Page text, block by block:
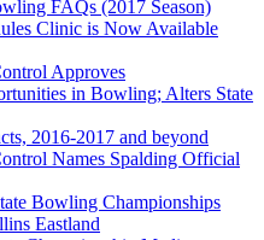
FAQs (2017 Season)
Clinic is Now Available
Approves
in Bowling; Alters State
2016-2017 and beyond
Names Spalding Official
Bowling Championships
Eastland